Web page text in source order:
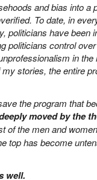
and bias into a
To date, in
politicians have been
politicians control
in the
stories, the entire
the program that
moved by the
of the men and
top has become
well.